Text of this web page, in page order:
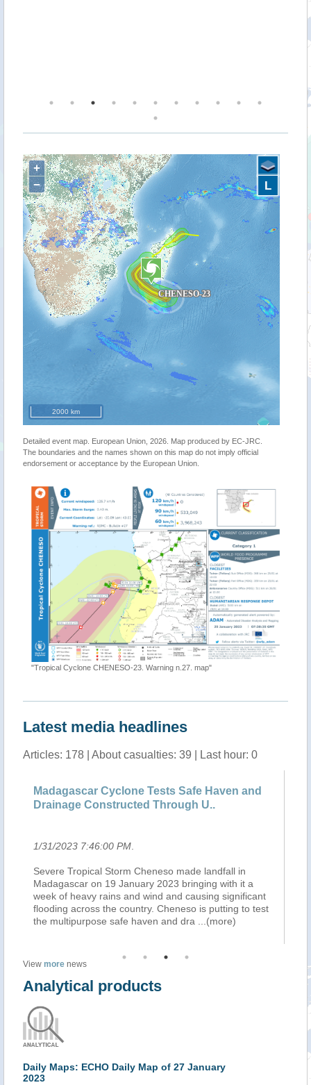
+
−
2000 km
L
Detailed event map. European Union, 2026. Map produced by EC-JRC.
The boundaries and the names shown on this map do not imply official
endorsement or acceptance by the European Union.
"Tropical Cyclone CHENESO-23. Warning n.27. map"
Latest media headlines
Articles: 178 | About casualties: 39 | Last hour: 0
Madagascar Cyclone Tests Safe Haven and
Drainage Constructed Through U..
1/31/2023 7:46:00 PM
Severe Tropical Storm Cheneso made landfall in
Madagascar on 19 January 2023 bringing with it a
week of heavy rains and wind and causing significant
flooding across the country. Cheneso is putting to test
the multipurpose safe haven and dra
...(more)
View more news
Analytical products
Daily Maps: ECHO Daily Map of 27 January
2023